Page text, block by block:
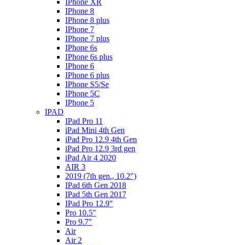
IPhone XR
IPhone 8
IPhone 8 plus
IPhone 7
IPhone 7 plus
IPhone 6s
IPhone 6s plus
IPhone 6
IPhone 6 plus
IPhone S5/Se
IPhone 5C
IPhone 5
IPAD
IPad Pro 11
iPad Mini 4th Gen
iPad Pro 12.9 4th Gen
iPad Pro 12.9 3rd gen
iPad Air 4 2020
AIR 3
2019 (7th gen., 10.2″)
IPad 6th Gen 2018
IPad 5th Gen 2017
IPad Pro 12.9″
Pro 10.5″
Pro 9.7″
Air
Air 2